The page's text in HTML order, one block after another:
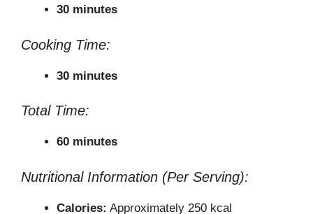
30 minutes
Cooking Time:
30 minutes
Total Time:
60 minutes
Nutritional Information (Per Serving):
Calories: Approximately 250 kcal